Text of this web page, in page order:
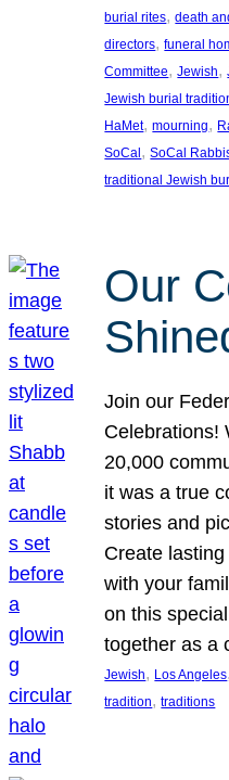
burial rites, death
directors, funeral
Committee, Jewish,
Jewish burial
HaMet, mourning,
SoCal , SoCal
traditional Jewish
Our
Join our
Celebrations!
20,000
it was a true
stories and
Create
with your
on this
together as a
Jewish, Los Angeles
tradition, traditions